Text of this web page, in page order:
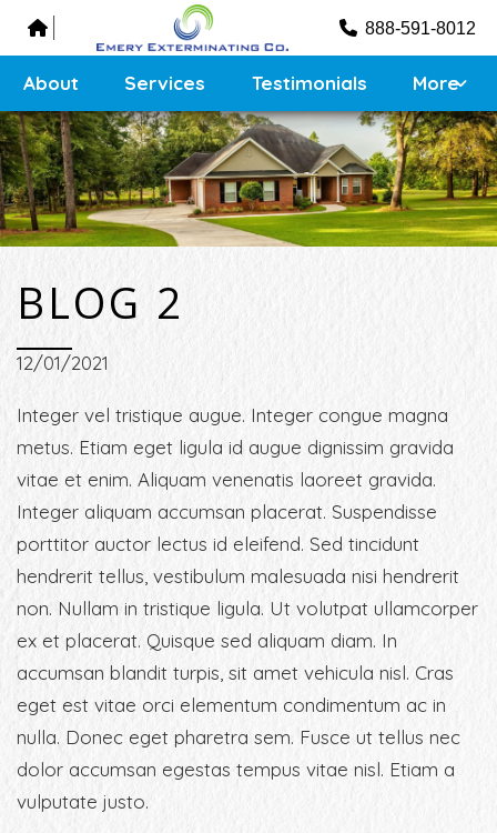
888-591-8012
About Services Testimonials More
Contact
Sitemap
BLOG 2
12/01/2021
Integer vel tristique augue. Integer congue magna
metus. Etiam eget ligula id augue dignissim gravida
vitae et enim. Aliquam venenatis laoreet gravida.
Integer aliquam accumsan placerat. Suspendisse
porttitor auctor lectus id eleifend. Sed tincidunt
hendrerit tellus, vestibulum malesuada nisi hendrerit
non. Nullam in tristique ligula. Ut volutpat ullamcorper
ex et placerat. Quisque sed aliquam diam. In
accumsan blandit turpis, sit amet vehicula nisl. Cras
eget est vitae orci elementum condimentum ac in
nulla. Donec eget pharetra sem. Fusce ut tellus nec
dolor accumsan egestas tempus vitae nisl. Etiam a
vulputate justo.